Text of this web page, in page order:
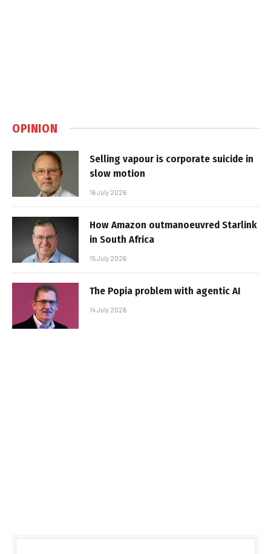
OPINION
Selling vapour is corporate suicide in
slow motion
16 July 2026
How Amazon outmanoeuvred Starlink
in South Africa
15 July 2026
The Popia problem with agentic AI
14 July 2026